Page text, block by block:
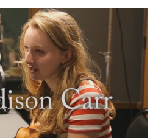
VIEW POST